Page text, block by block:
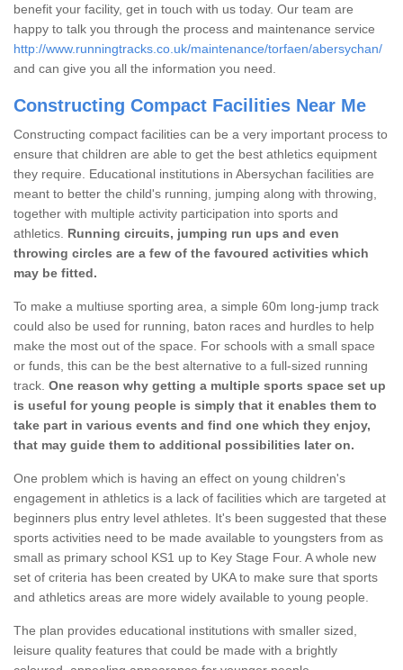
benefit your facility, get in touch with us today. Our team are
happy to talk you through the process and maintenance service
http://www.runningtracks.co.uk/maintenance/torfaen/abersychan/
and can give you all the information you need.
Constructing Compact Facilities Near Me
Constructing compact facilities can be a very important process to
ensure that children are able to get the best athletics equipment
they require. Educational institutions in Abersychan facilities are
meant to better the child's running, jumping along with throwing,
together with multiple activity participation into sports and
athletics. Running circuits, jumping run ups and even
throwing circles are a few of the favoured activities which
may be fitted.
To make a multiuse sporting area, a simple 60m long-jump track
could also be used for running, baton races and hurdles to help
make the most out of the space. For schools with a small space
or funds, this can be the best alternative to a full-sized running
track. One reason why getting a multiple sports space set up
is useful for young people is simply that it enables them to
take part in various events and find one which they enjoy,
that may guide them to additional possibilities later on.
One problem which is having an effect on young children's
engagement in athletics is a lack of facilities which are targeted at
beginners plus entry level athletes. It's been suggested that these
sports activities need to be made available to youngsters from as
small as primary school KS1 up to Key Stage Four. A whole new
set of criteria has been created by UKA to make sure that sports
and athletics areas are more widely available to young people.
The plan provides educational institutions with smaller sized,
leisure quality features that could be made with a brightly